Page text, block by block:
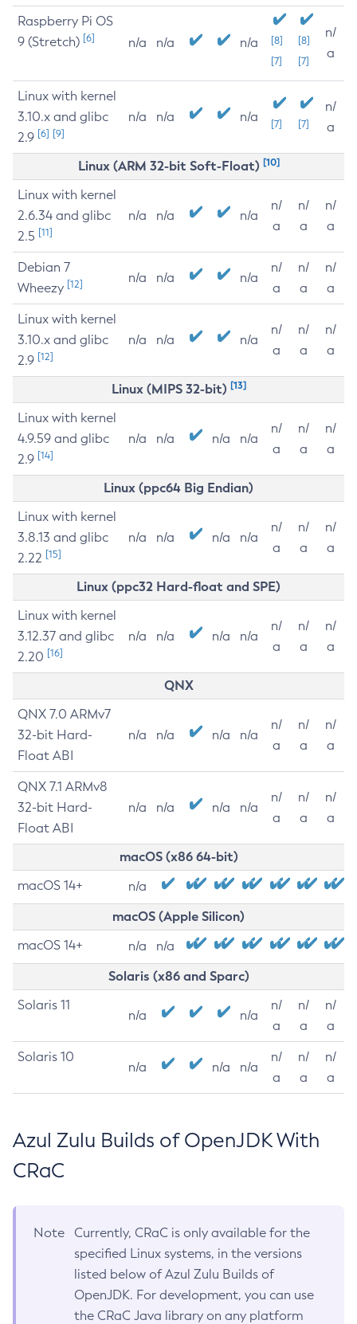
Raspberry Pi OS
9 (Stretch) [6] n/a n/a n/a
[8]
[7]
[8]
[7]
n/
a
Linux with kernel
3.10.x and glibc
2.9 [6] [9]
n/a n/a n/a [7] [7]
n/
a
Linux (ARM 32-bit Soft-Float) [10]
Linux with kernel
2.6.34 and glibc
2.5 [11]
n/a n/a n/a
n/
a
n/
a
n/
a
Debian 7
Wheezy [12] n/a n/a n/a
n/
a
n/
a
n/
a
Linux with kernel
3.10.x and glibc
2.9 [12]
n/a n/a n/a
n/
a
n/
a
n/
a
Linux (MIPS 32-bit) [13]
Linux with kernel
4.9.59 and glibc
2.9 [14]
n/a n/a n/a n/a
n/
a
n/
a
n/
a
Linux (ppc64 Big Endian)
Linux with kernel
3.8.13 and glibc
2.22 [15]
n/a n/a n/a n/a
n/
a
n/
a
n/
a
Linux (ppc32 Hard-float and SPE)
Linux with kernel
3.12.37 and glibc
2.20 [16]
n/a n/a n/a n/a
n/
a
n/
a
n/
a
QNX
QNX 7.0 ARMv7
32-bit Hard-
Float ABI
n/a n/a n/a n/a
n/
a
n/
a
n/
a
QNX 7.1 ARMv8
32-bit Hard-
Float ABI
n/a n/a n/a n/a
n/
a
n/
a
n/
a
macOS (x86 64-bit)
macOS 14+ n/a
macOS (Apple Silicon)
macOS 14+ n/a n/a
Solaris (x86 and Sparc)
Solaris 11
n/a n/a
n/
a
n/
a
n/
a
Solaris 10
n/a n/a n/a
n/
a
n/
a
n/
a
Azul Zulu Builds of OpenJDK With
CRaC
Note
Currently, CRaC is only available for the
specified Linux systems, in the versions
listed below of Azul Zulu Builds of
OpenJDK. For development, you can use
the CRaC Java library on any platform